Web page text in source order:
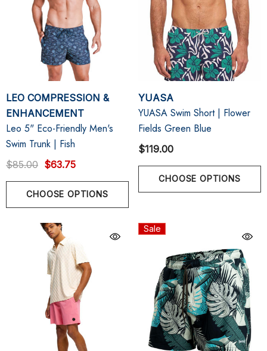
LEO COMPRESSION &
ENHANCEMENT
Leo 5" Eco-Friendly Men's
Swim Trunk | Fish
$85.00 $63.75
CHOOSE OPTIONS
YUASA
YUASA Swim Short | Flower
Fields Green Blue
$119.00
CHOOSE OPTIONS
Sale